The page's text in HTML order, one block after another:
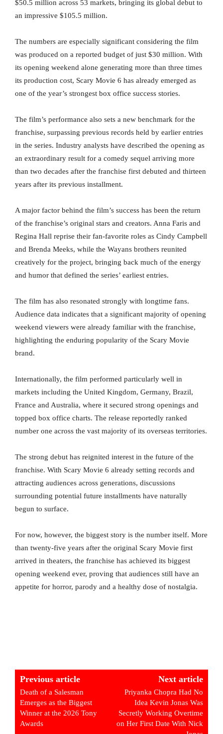
$50.5 million across 53 markets, bringing its global debut to
an impressive $105.5 million.
The numbers are especially significant considering the film
was produced on a reported budget of just $30 million. With
its opening weekend alone generating more than three times
its production cost, Scary Movie 6 has already emerged as
one of the year’s strongest box office success stories.
The film’s performance also sets a new benchmark for the
franchise, surpassing previous records held by earlier entries
in the series. Industry analysts have described the opening as
an extraordinary result for a comedy sequel arriving more
than two decades after the franchise first debuted and thirteen
years after its previous installment.
A major factor behind the film’s success has been the return
of the franchise’s original stars and creators. Anna Faris and
Regina Hall reprise their fan-favorite roles as Cindy Campbell
and Brenda Meeks, while the Wayans brothers reunited
creatively for the project, bringing back much of the energy
and humor that defined the series’ earliest entries.
The film has also resonated strongly with longtime fans.
Audience data indicates that a significant majority of opening
weekend viewers were already familiar with the franchise,
highlighting the enduring popularity of the Scary Movie
brand.
Internationally, the film performed particularly well in
markets including the United Kingdom, Germany, Brazil,
France and Australia, where it secured strong openings and
topped box office charts. The release reportedly ranked
number one across the vast majority of its overseas territories.
The strong debut has reignited interest in the future of the
franchise. With Scary Movie 6 already setting records and
attracting audiences across generations, discussions
surrounding potential future installments have naturally
begun to surface.
For now, however, the biggest story is the number itself. More
than twenty-five years after the original Scary Movie first
arrived in theaters, the franchise has achieved its biggest
opening weekend ever, proving that audiences still have an
appetite for horror, parody and a healthy dose of nostalgia.
Previous article
Death of a Salesman
Emerges as the Biggest
Winner at the 2026 Tony
Awards
Next article
Priyanka Chopra Had No
Idea Kevin Jonas Was
Secretly Working Overtime
on Her First Date With Nick